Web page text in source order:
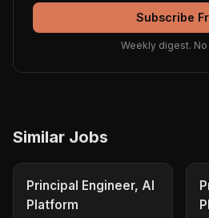
Subscribe
Weekly digest. No
Similar Jobs
Principal Engineer, AI
Platform